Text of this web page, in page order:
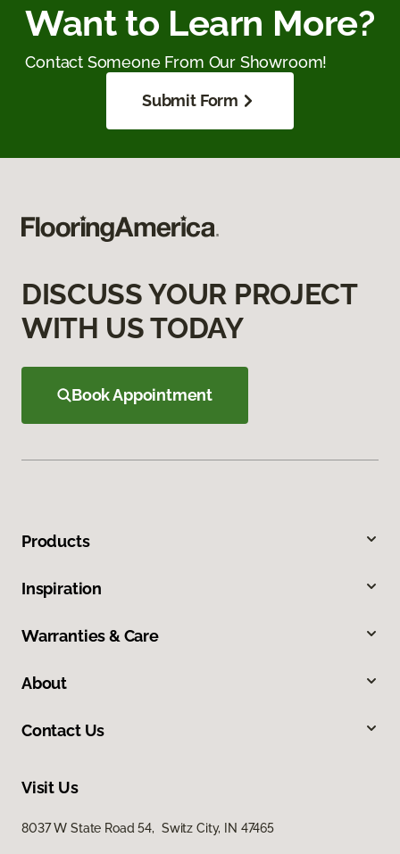
Want to Learn More?
Contact Someone From Our Showroom!
Submit Form
DISCUSS YOUR PROJECT
WITH US TODAY
Book Appointment
Products
Inspiration
Warranties & Care
About
Contact Us
Visit Us
8037 W State Road 54, Switz City, IN 47465